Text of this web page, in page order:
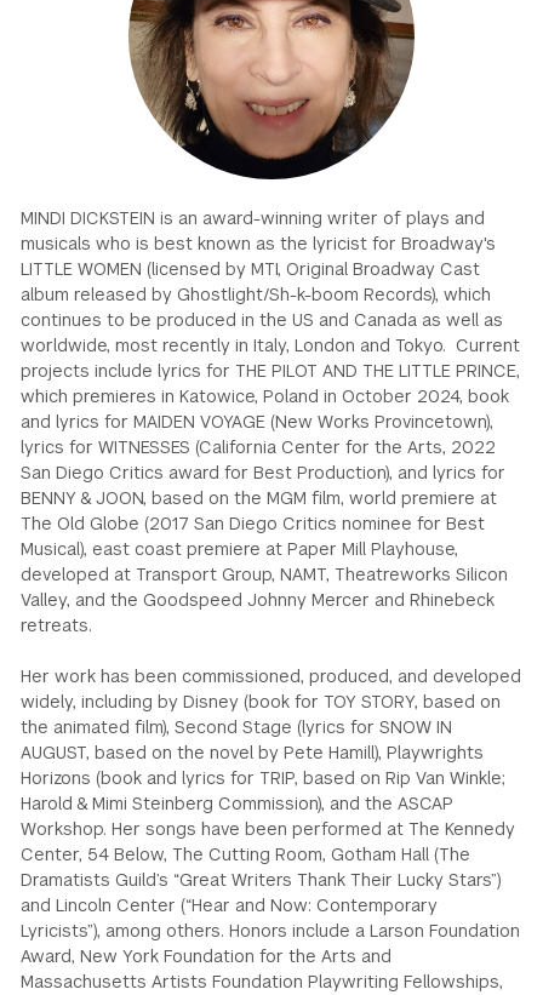
GREEN IMPACT FUND
MINDI DICKSTEIN is an award-winning writer of plays and
musicals who is best known as the lyricist for Broadway's
LITTLE WOMEN (licensed by MTI, Original Broadway Cast
album released by Ghostlight/Sh-k-boom Records), which
continues to be produced in the US and Canada as well as
worldwide, most recently in Italy, London and Tokyo. Current
projects include lyrics for THE PILOT AND THE LITTLE PRINCE,
which premieres in Katowice, Poland in October 2024, book
and lyrics for MAIDEN VOYAGE (New Works Provincetown),
lyrics for WITNESSES (California Center for the Arts, 2022
San Diego Critics award for Best Production), and lyrics for
BENNY & JOON, based on the MGM film, world premiere at
The Old Globe (2017 San Diego Critics nominee for Best
Musical), east coast premiere at Paper Mill Playhouse,
developed at Transport Group, NAMT, Theatreworks Silicon
Valley, and the Goodspeed Johnny Mercer and Rhinebeck
retreats.
Her work has been commissioned, produced, and developed
widely, including by Disney (book for TOY STORY, based on
the animated film), Second Stage (lyrics for SNOW IN
AUGUST, based on the novel by Pete Hamill), Playwrights
Horizons (book and lyrics for TRIP, based on Rip Van Winkle;
Harold & Mimi Steinberg Commission), and the ASCAP
Workshop. Her songs have been performed at The Kennedy
Center, 54 Below, The Cutting Room, Gotham Hall (The
Dramatists Guild’s “Great Writers Thank Their Lucky Stars”)
and Lincoln Center (“Hear and Now: Contemporary
Lyricists”), among others. Honors include a Larson Foundation
Award, New York Foundation for the Arts and
Massachusetts Artists Foundation Playwriting Fellowships,